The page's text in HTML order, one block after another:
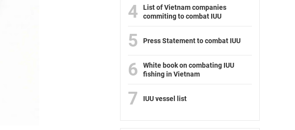
4
List of Vietnam companies
commiting to combat IUU
5 Press Statement to combat IUU
6
White book on combating IUU
fishing in Vietnam
7 IUU vessel list